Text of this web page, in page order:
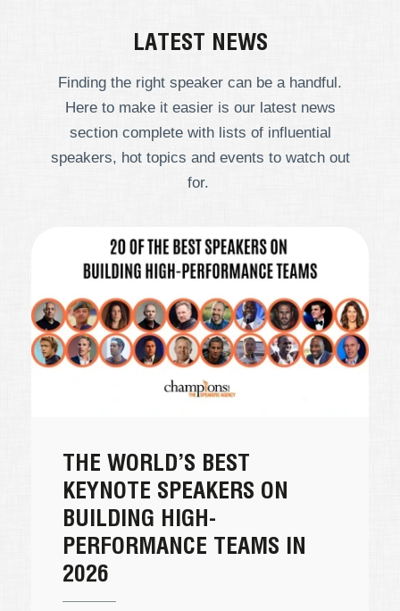
LATEST NEWS
Finding the right speaker can be a handful.
Here to make it easier is our latest news
section complete with lists of influential
speakers, hot topics and events to watch out
for.
THE WORLD’S BEST
KEYNOTE SPEAKERS ON
BUILDING HIGH-
PERFORMANCE TEAMS IN
2026